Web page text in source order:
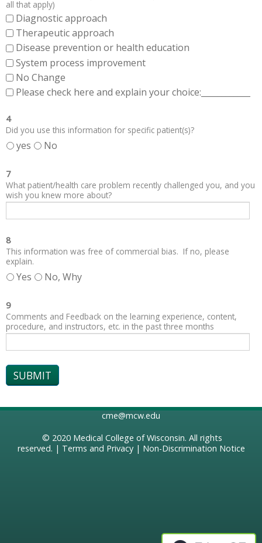
all that apply)
Diagnostic approach
Therapeutic approach
Disease prevention or health education
System process improvement
No Change
Please check here and explain your choice:____________
4
Did you use this information for specific patient(s)?
yes No
7
What patient/health care problem recently challenged you, and you
wish you knew more about?
8
This information was free of commercial bias. If no, please
explain.
Yes No, Why
9
Comments and Feedback on the learning experience, content,
procedure, and instructors, etc. in the past three months
cme@mcw.edu
© 2020 Medical College of Wisconsin. All rights
reserved. | Terms and Privacy| Non-Discrimination Notice